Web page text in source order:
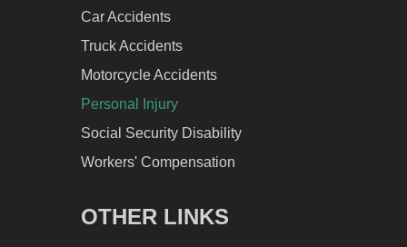
Car Accidents
Truck Accidents
Motorcycle Accidents
Personal Injury
Social Security Disability
Workers' Compensation
OTHER LINKS